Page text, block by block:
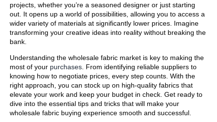
projects, whether you’re a seasoned designer or just starting
out. It opens up a world of possibilities, allowing you to access a
wider variety of materials at significantly lower prices. Imagine
transforming your creative ideas into reality without breaking the
bank.
Understanding the wholesale fabric market is key to making the
most of your purchases. From identifying reliable suppliers to
knowing how to negotiate prices, every step counts. With the
right approach, you can stock up on high-quality fabrics that
elevate your work and keep your budget in check. Get ready to
dive into the essential tips and tricks that will make your
wholesale fabric buying experience smooth and successful.